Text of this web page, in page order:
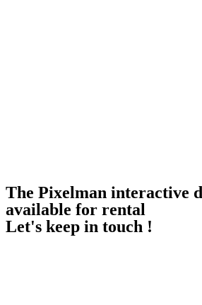
The Pixelman interactive
available for rental
Let's keep in touch !